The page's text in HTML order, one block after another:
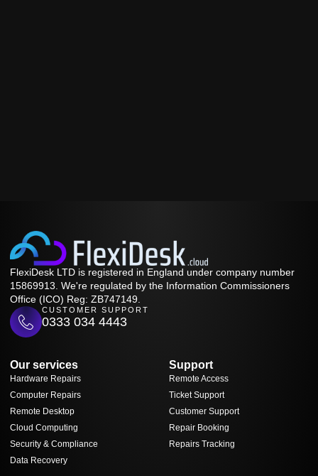
FlexiDesk LTD is registered in England under company number
15869913. We're regulated by the Information Commissioners
Office (ICO) Reg: ZB747149.
CUSTOMER SUPPORT
0333 034 4443
Our services
Hardware Repairs
Computer Repairs
Remote Desktop
Cloud Computing
Security & Compliance
Data Recovery
Support
Remote Access
Ticket Support
Customer Support
Repair Booking
Repairs Tracking